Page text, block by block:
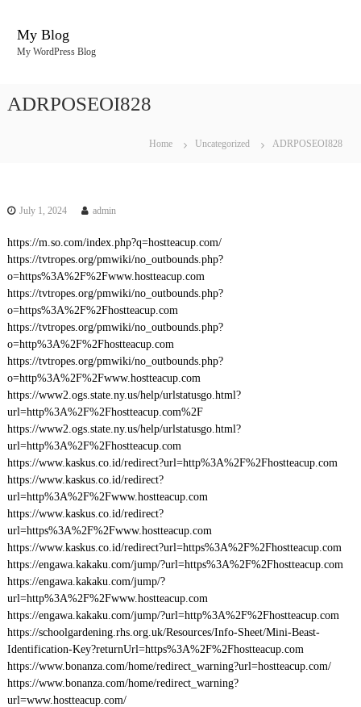
My Blog
My WordPress Blog
ADRPOSEOI828
Home Uncategorized ADRPOSEOI828
July 1, 2024 admin
https://m.so.com/index.php?q=hostteacup.com/
https://tvtropes.org/pmwiki/no_outbounds.php?
o=https%3A%2F%2Fwww.hostteacup.com
https://tvtropes.org/pmwiki/no_outbounds.php?
o=https%3A%2F%2Fhostteacup.com
https://tvtropes.org/pmwiki/no_outbounds.php?
o=http%3A%2F%2Fhostteacup.com
https://tvtropes.org/pmwiki/no_outbounds.php?
o=http%3A%2F%2Fwww.hostteacup.com
https://www2.ogs.state.ny.us/help/urlstatusgo.html?
url=http%3A%2F%2Fhostteacup.com%2F
https://www2.ogs.state.ny.us/help/urlstatusgo.html?
url=http%3A%2F%2Fhostteacup.com
https://www.kaskus.co.id/redirect?url=http%3A%2F%2Fhostteacup.com
https://www.kaskus.co.id/redirect?
url=http%3A%2F%2Fwww.hostteacup.com
https://www.kaskus.co.id/redirect?
url=https%3A%2F%2Fwww.hostteacup.com
https://www.kaskus.co.id/redirect?url=https%3A%2F%2Fhostteacup.com
https://engawa.kakaku.com/jump/?url=https%3A%2F%2Fhostteacup.com
https://engawa.kakaku.com/jump/?
url=http%3A%2F%2Fwww.hostteacup.com
https://engawa.kakaku.com/jump/?url=http%3A%2F%2Fhostteacup.com
https://schoolgardening.rhs.org.uk/Resources/Info-Sheet/Mini-Beast-
Identification-Key?returnUrl=https%3A%2F%2Fhostteacup.com
https://www.bonanza.com/home/redirect_warning?url=hostteacup.com/
https://www.bonanza.com/home/redirect_warning?
url=www.hostteacup.com/